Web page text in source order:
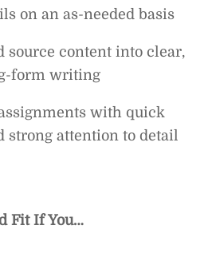
on an as-needed basis
source content into clear,
form writing
with quick
strong attention to detail
Fit If You…